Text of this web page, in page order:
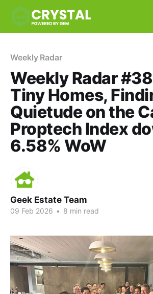
Weekly Radar
Weekly Radar
Tiny Homes,
Quietude on the
Proptech Index
6.58% WoW
Geek Estate Team
09 Feb 2026 • 8 min read